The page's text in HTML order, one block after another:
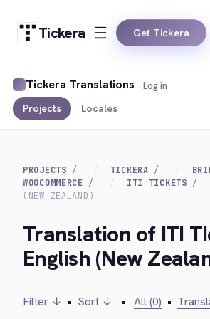
Tickera Get Tickera
Tickera Translations
Projects Locales
Log in
PROJECTS TICKERA
WOOCOMMERCE
ITI TICKETS
(NEW ZEALAND)
Translation of ITI
English (New
Filter ↓ • Sort ↓ • All (0) •